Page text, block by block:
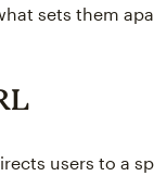
sets them
users to a